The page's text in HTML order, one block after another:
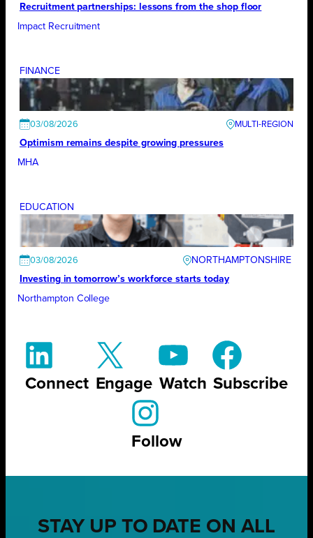
Recruitment partnerships: lessons from the shop floor
Impact Recruitment
FINANCE
03/08/2026
Optimism remains despite growing pressures
MHA
EDUCATION
03/08/2026
NORTHAMPTONSHIRE
Investing in tomorrow’s workforce starts today
Northampton College
Connect Engage Watch Subscribe
Follow
STAY UP TO DATE ON ALL